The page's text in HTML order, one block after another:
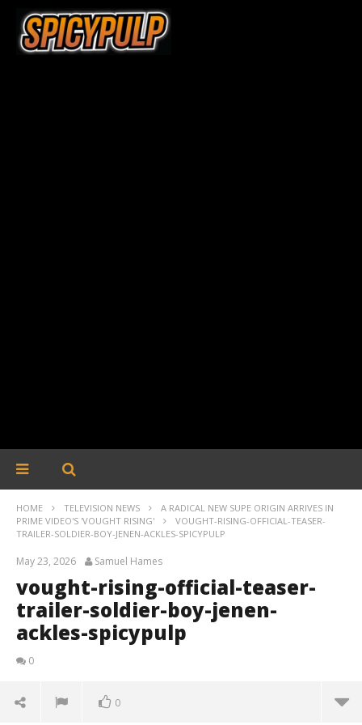
HOME TELEVISION NEWS
A RADICAL NEW SUPE ORIGIN ARRIVES IN
PRIME VIDEO'S 'VOUGHT RISING'
VOUGHT-RISING-OFFICIAL-TEASER-
TRAILER-SOLDIER-BOY-JENEN-ACKLES-SPICYPULP
May 23, 2026 Samuel Hames
vought-rising-official-teaser-
trailer-soldier-boy-jenen-
ackles-spicypulp
0
0